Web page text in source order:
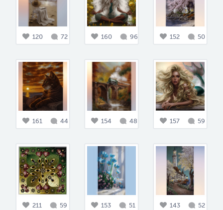
120 72 160 96 152 50
161 44 154 48 157 59
211 59 153 51 143 52